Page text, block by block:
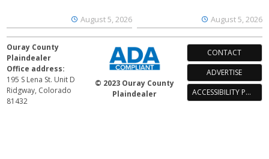
August 5, 2026 August 5, 2026
Ouray County
Plaindealer
Office address:
195 S Lena St. Unit D
Ridgway, Colorado
81432
© 2023 Ouray County
Plaindealer
CONTACT
ADVERTISE
ACCESSIBILITY POLICY